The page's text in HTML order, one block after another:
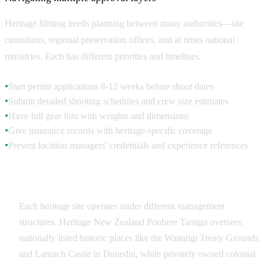
Heritage filming needs planning between many authorities—site
custodians, regional preservation offices, and at times national
ministries. Each has different priorities and timelines.
●Start permit applications 8-12 weeks before shoot dates
●Submit detailed shooting schedules and crew size estimates
● Have full gear lists with weights and dimensions
●Give insurance records with heritage-specific coverage
● Present location managers' credentials and experience references
Each heritage site operates under different management
structures. Heritage New Zealand Pouhere Taonga oversees
nationally listed historic places like the Waitangi Treaty Grounds
and Larnach Castle in Dunedin, while privately owned colonial